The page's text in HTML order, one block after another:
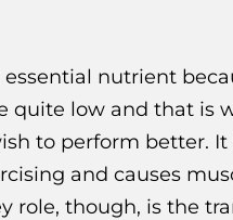
nutrient
quite low and that is
to perform better.
and causes
role, though, is the